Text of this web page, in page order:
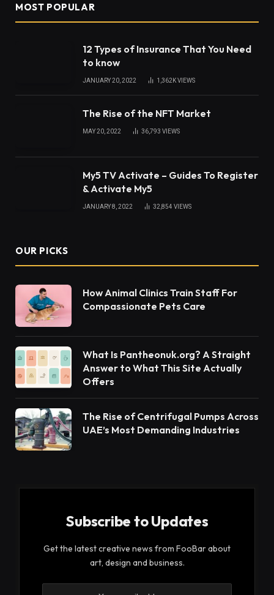
MOST POPULAR
12 Types of Insurance That You Need
to know
JANUARY 20, 2022 1,362KVIEWS
The Rise of the NFT Market
MAY 20, 2022 36,793 VIEWS
My5 TV Activate – Guides To Register
& Activate My5
JANUARY 8, 2022 32,854 VIEWS
OUR PICKS
How Animal Clinics Train Staff For
Compassionate Pets Care
What Is Pantheonuk.org? A Straight
Answer to What This Site Actually
Offers
The Rise of Centrifugal Pumps Across
UAE’s Most Demanding Industries
Subscribe to Updates
Get the latest creative news from FooBar about
art, design and business.